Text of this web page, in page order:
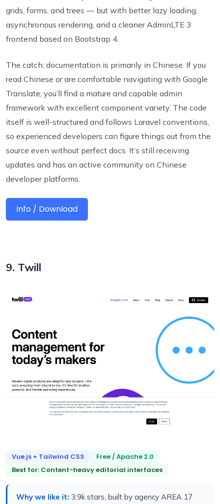
grids, forms, and trees — but with better lazy loading,
asynchronous rendering, and a cleaner AdminLTE 3
frontend based on Bootstrap 4.
The catch: documentation is primarily in Chinese. If you
read Chinese or are comfortable navigating with Google
Translate, you’ll find a mature and capable admin
framework with excellent component variety. The code
itself is well-structured and follows Laravel conventions,
so experienced developers can figure things out from the
source even without perfect docs. It’s still receiving
updates and has an active community on Chinese
developer platforms.
Info / Download
9. Twill
Vue.js + Tailwind CSS
Free / Apache 2.0
Best for: Content-heavy editorial interfaces
Why we like it: 3.9k stars, built by agency AREA 17